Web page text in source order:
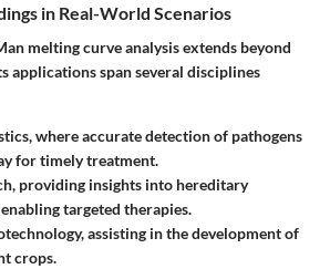
in Real-World Scenarios
melting curve analysis extends beyond
applications span several disciplines
where accurate detection of pathogens
for timely treatment.
providing insights into hereditary
targeted therapies.
assisting in the development of
crops.